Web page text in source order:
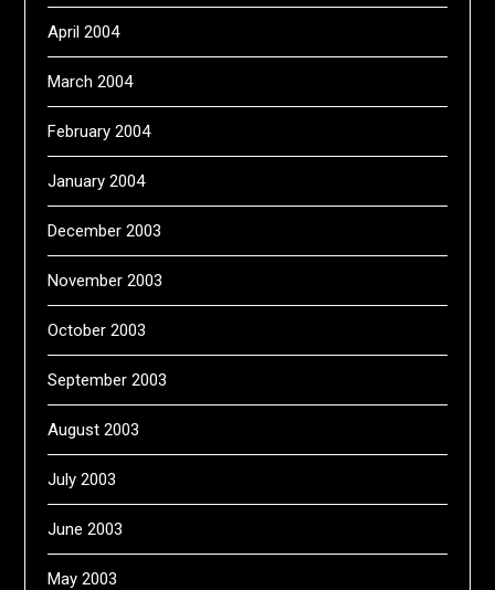
April 2004
March 2004
February 2004
January 2004
December 2003
November 2003
October 2003
September 2003
August 2003
July 2003
June 2003
May 2003